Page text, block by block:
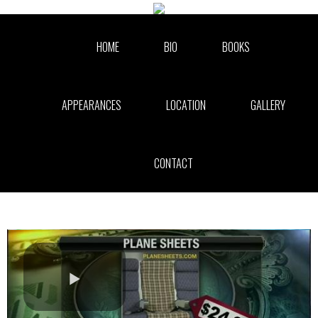
HOME BIO BOOKS
APPEARANCES LOCATION GALLERY
CONTACT